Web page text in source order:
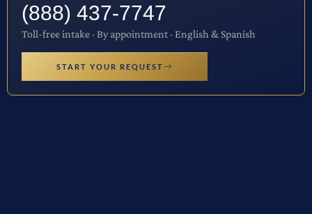
(888) 437-7747
Toll-free intake · By appointment · English & Spanish
START YOUR REQUEST